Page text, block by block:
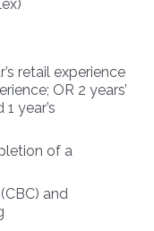
retail experience
OR 2 years’
year’s
of a
and